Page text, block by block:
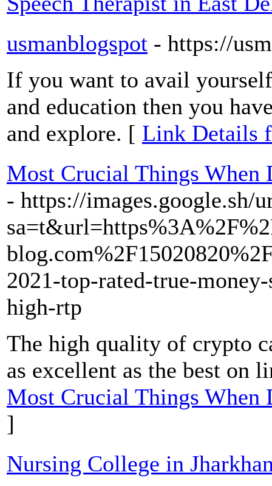
usmanblogspot - https://
If you want to avail
and education then you
and explore. [ Link Details
Most Crucial Things When
- https://images.google.sh/
2021-top-rated-true-
high-rtp
The high quality of crypto
as excellent as the best on
Most Crucial Things When
]
Nursing College in